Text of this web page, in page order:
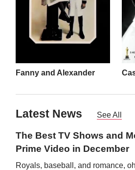
Fanny and Alexander
Latest News See All
The Best TV Shows and
Prime Video in December
Royals, baseball, and romance,